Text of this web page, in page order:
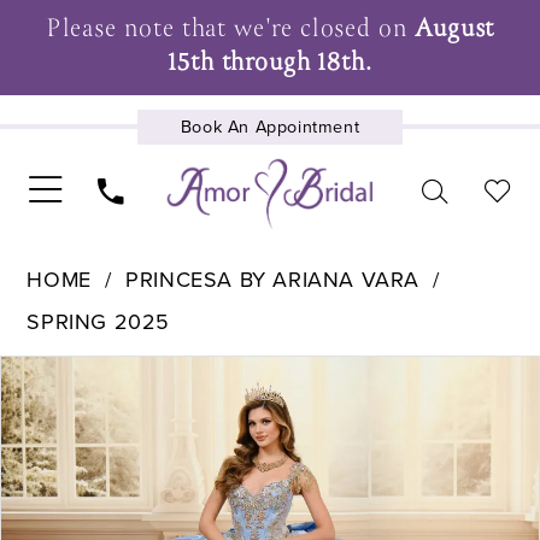
Please note that we're closed onAugust
15th through 18th.
Book An Appointment
UPCOMING EVENTS
HOME
PRINCESA BY ARIANA VARA
SPRING 2025
Products
Views
Carousel
Skip
to
end
Pause Autoplay
Previous Slide
Next Slide
1
2